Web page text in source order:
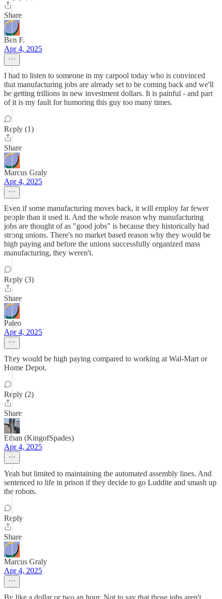
Share
Ben F.
Apr 4, 2025
I had to listen to someone in my carpool today who is convinced
that manufacturing jobs are already set to be coming back and we'll
be getting trillions in new investment dollars. It is painful - and part
of it is my fault for humoring this guy too many times.
Reply (1)
Share
Marcus Graly
Apr 4, 2025
Even if some manufacturing moves back, it will employ far fewer
people than it used it. And the whole reason why manufacturing
jobs are thought of as "good jobs" is because they historically had
strong unions. There's no market based reason why they would be
high paying and before the unions successfully organized mass
manufacturing, they weren't.
Reply (3)
Share
Paleo
Apr 4, 2025
They would be high paying compared to working at Wal-Mart or
Home Depot.
Reply (2)
Share
Ethan (KingofSpades)
Apr 4, 2025
Yeah but limited to maintaining the automated assembly lines. And
sentenced to life in prison if they decide to go Luddite and smash up
the robots.
Reply
Share
Marcus Graly
Apr 4, 2025
By like a dollar or two an hour. Not to say that those jobs aren't